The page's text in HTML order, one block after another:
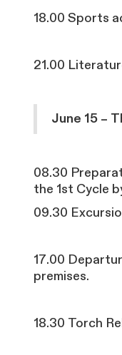
18.00 Sports
21.00
June 15 –
08.30
the 1st Cycle
09.30
17.00
premises.
18.30 Torch